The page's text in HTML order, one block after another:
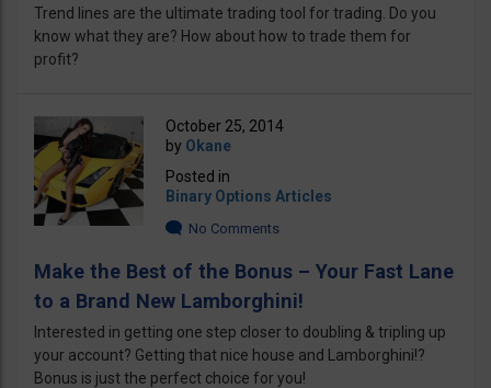
Trend lines are the ultimate trading tool for trading. Do you
know what they are? How about how to trade them for
profit?
October 25, 2014
by Okane
Posted in
Binary Options Articles
No Comments
Make the Best of the Bonus – Your Fast Lane
to a Brand New Lamborghini!
Interested in getting one step closer to doubling & tripling up
your account? Getting that nice house and Lamborghini!?
Bonus is just the perfect choice for you!